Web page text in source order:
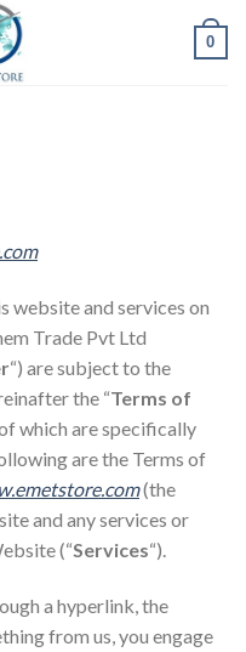
0
website and services on
Trade Pvt Ltd
“) are subject to the
the “Terms of
which are specifically
are the Terms of
(the
and any services or
(“Services“).
a hyperlink, the
from us, you engage